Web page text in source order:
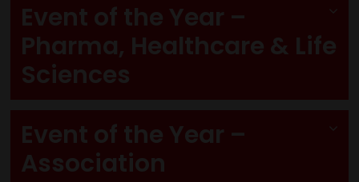
Event of the Year –
Pharma, Healthcare & Life
Sciences
Event of the Year –
Association